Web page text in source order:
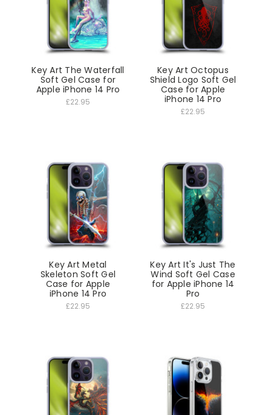
Key Art The Waterfall
Soft Gel Case for
Apple iPhone 14 Pro
£22.95
Key Art Octopus
Shield Logo Soft Gel
Case for Apple
iPhone 14 Pro
£22.95
Key Art Metal
Skeleton Soft Gel
Case for Apple
iPhone 14 Pro
£22.95
Key Art It's Just The
Wind Soft Gel Case
for Apple iPhone 14
Pro
£22.95